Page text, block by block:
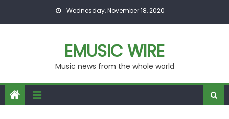
Wednesday, November 18, 2020
EMUSIC WIRE
Music news from the whole world